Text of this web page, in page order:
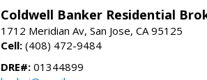
Coldwell Banker Residential
1712 Meridian Av, San Jose, CA 95125
Cell: (408) 472-9484
DRE#: 01344899